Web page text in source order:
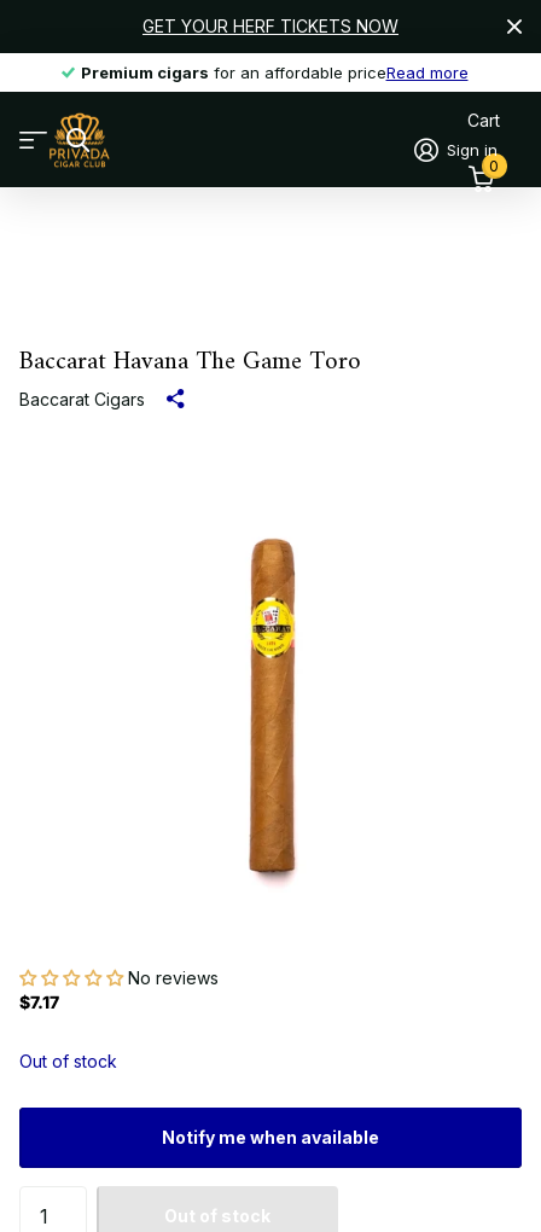
GET YOUR HERF TICKETS NOW
Premium cigars for an affordable priceRead more
Premium cigars
Sign in
Cart
0
Baccarat Havana The Game Toro
Baccarat Cigars
No reviews
$7.17
Out of stock
Notify me when available
Out of stock